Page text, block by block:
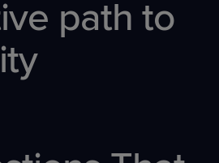
path to